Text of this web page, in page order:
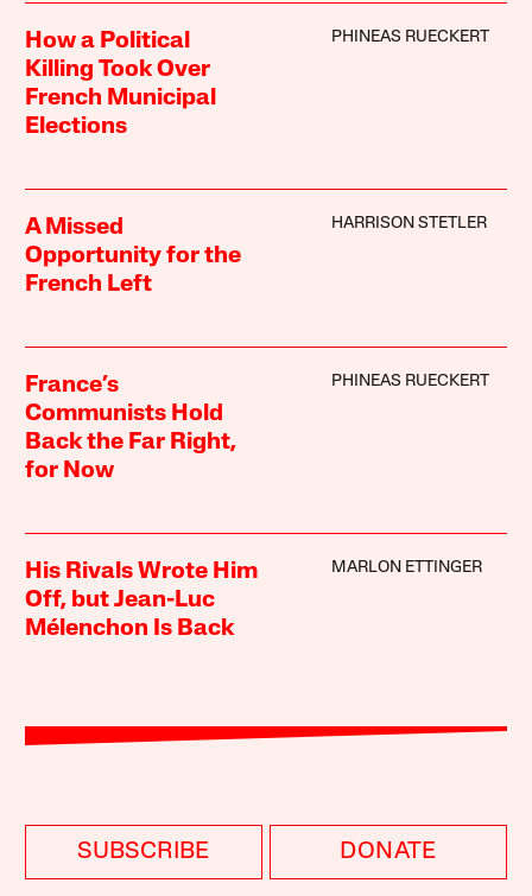
How a Political
Killing Took Over
French Municipal
Elections
PHINEAS RUECKERT
A Missed
Opportunity for the
French Left
HARRISON STETLER
France’s
Communists Hold
Back the Far Right,
for Now
PHINEAS RUECKERT
His Rivals Wrote Him
Off, but Jean-Luc
Mélenchon Is Back
MARLON ETTINGER
SUBSCRIBE DONATE